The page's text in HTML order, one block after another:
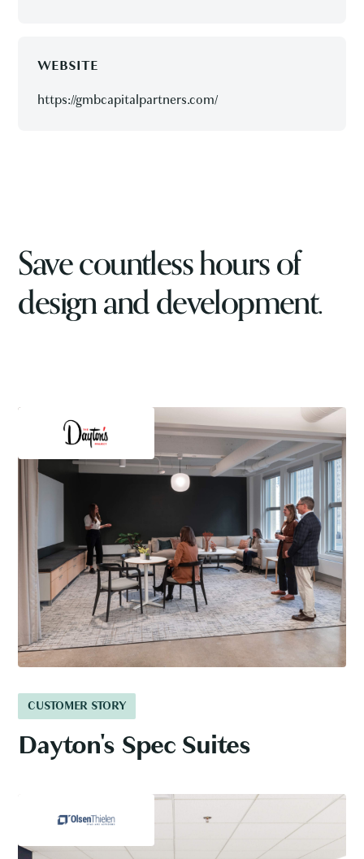
WEBSITE
https://gmbcapitalpartners.com/
Save countless hours of
design and development.
CUSTOMER STORY
Dayton's Spec Suites